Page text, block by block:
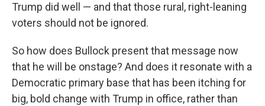
Trump did well — and that those rural, right-leaning
voters should not be ignored.
So how does Bullock present that message now
that he will be onstage? And does it resonate with a
Democratic primary base that has been itching for
big, bold change with Trump in office, rather than